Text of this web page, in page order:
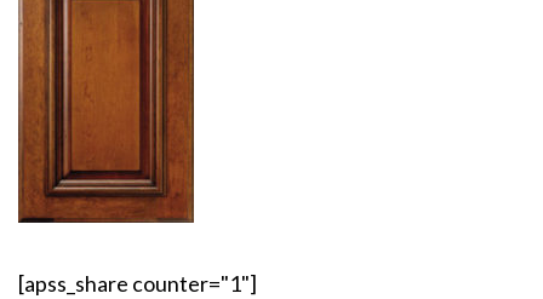
[apss_share counter="1"]